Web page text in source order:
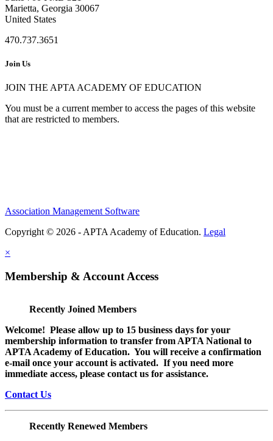
Marietta, Georgia 30067
United States
470.737.3651
Join Us
JOIN THE APTA ACADEMY OF EDUCATION
You must be a current member to access the pages of this website
that are restricted to members.
Association Management Software
Copyright © 2026 - APTA Academy of Education. Legal
×
Membership & Account Access
Recently Joined Members
Welcome! Please allow up to 15 business days for your
membership information to transfer from APTA National to
APTA Academy of Education. You will receive a confirmation
e-mail once your account is activated. If you need more
immediate access, please contact us for assistance.
Contact Us
Recently Renewed Members